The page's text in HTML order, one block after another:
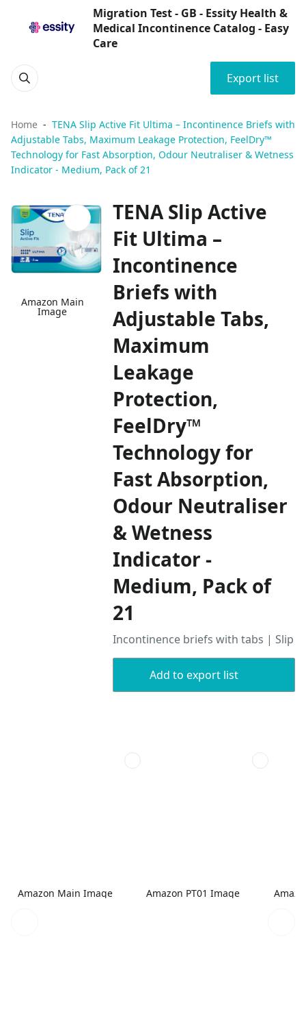
Migration Test - GB - Essity Health &
Medical Incontinence Catalog - Easy
Care
Export list
Home
TENA Slip Active Fit Ultima – Incontinence Briefs with
Adjustable Tabs, Maximum Leakage Protection, FeelDry™
Technology for Fast Absorption, Odour Neutraliser & Wetness
Indicator - Medium, Pack of 21
Amazon Main
Image
TENA Slip Active
Fit Ultima –
Incontinence
Briefs with
Adjustable Tabs,
Maximum
Leakage
Protection,
FeelDry™
Technology for
Fast Absorption,
Odour Neutraliser
& Wetness
Indicator -
Medium, Pack of
21
Incontinence briefs with tabs | Slip
Add to export list
Amazon Main Image Amazon PT01 Image